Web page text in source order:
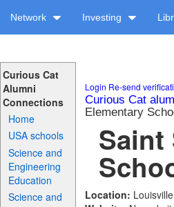
Network Investing
Curious Cat
Alumni
Connections
Home
USA schools
Science and
Engineering
Education
Science and
Login Re-send
Curious Cat
Elementary
Saint
Location: